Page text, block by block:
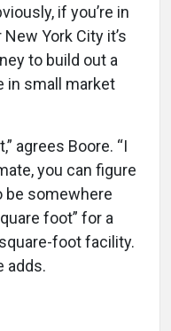
if you’re in
York City it’s
to build out a
in small market
agrees Boore. “I
you can figure
be somewhere
foot” for a
foot facility.
adds.